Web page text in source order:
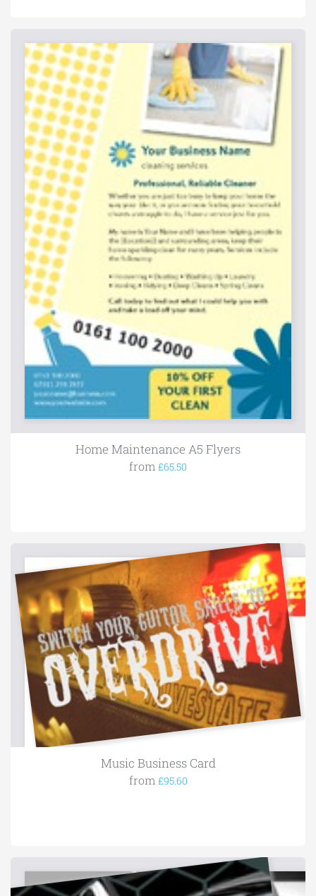
Home Maintenance A5 Flyers
from £65.50
Music Business Card
from £95.60